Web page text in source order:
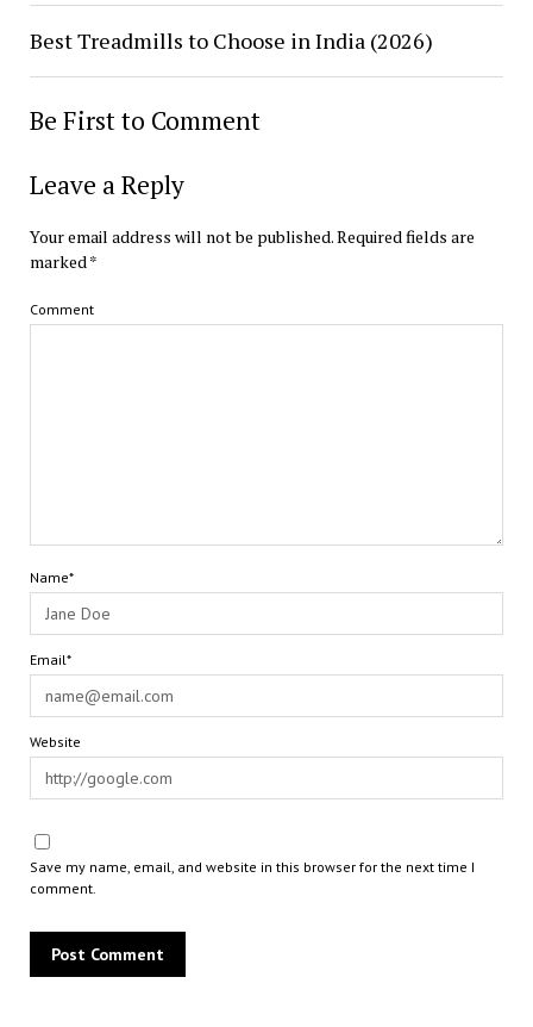
Best Treadmills to Choose in India (2026)
Be First to Comment
Leave a Reply
Your email address will not be published.Required fields are
marked*
Comment
Name*
Email*
Website
Save my name, email, and website in this browser for the next time I
comment.